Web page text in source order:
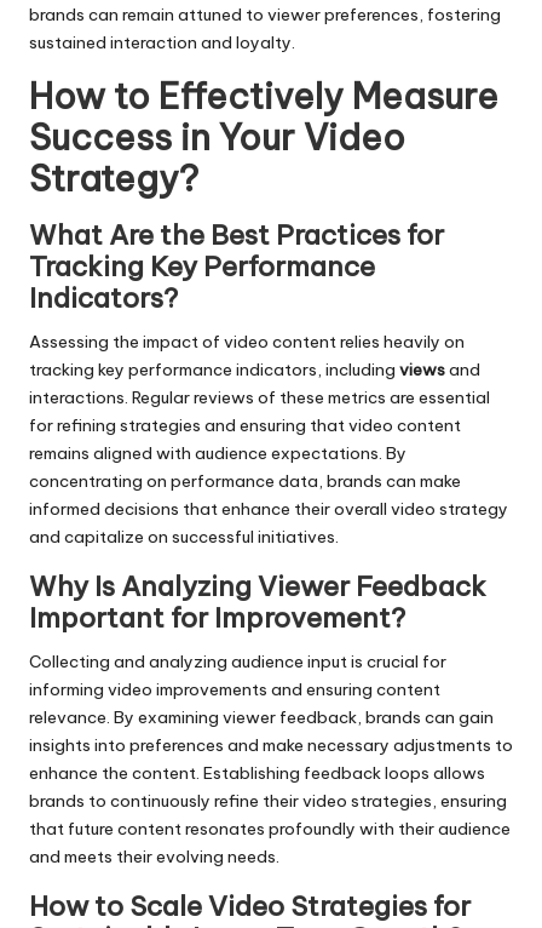
brands can remain attuned to viewer preferences, fostering
sustained interaction and loyalty.
How to Effectively Measure
Success in Your Video
Strategy?
What Are the Best Practices for
Tracking Key Performance
Indicators?
Assessing the impact of video content relies heavily on
tracking key performance indicators, including viewsand
interactions. Regular reviews of these metrics are essential
for refining strategies and ensuring that video content
remains aligned with audience expectations. By
concentrating on performance data, brands can make
informed decisions that enhance their overall video strategy
and capitalize on successful initiatives.
Why Is Analyzing Viewer Feedback
Important for Improvement?
Collecting and analyzing audience input is crucial for
informing video improvements and ensuring content
relevance. By examining viewer feedback, brands can gain
insights into preferences and make necessary adjustments to
enhance the content. Establishing feedback loops allows
brands to continuously refine their video strategies, ensuring
that future content resonates profoundly with their audience
and meets their evolving needs.
How to Scale Video Strategies for